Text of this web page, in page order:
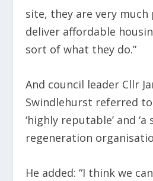
site, they are very
deliver affordable
sort of what they do.”
And council leader Cllr
Swindlehurst referred
‘highly reputable’ and
regeneration
He added: “I think we